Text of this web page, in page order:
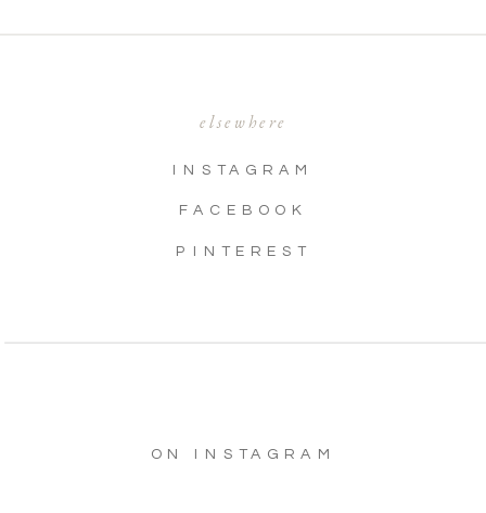
elsewhere
INSTAGRAM
FACEBOOK
PINTEREST
ON INSTAGRAM